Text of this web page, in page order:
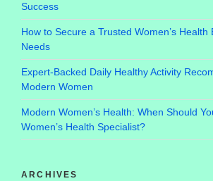
Success
How to Secure a Trusted Women’s Health
Needs
Expert-Backed Daily Healthy Activity
Modern Women
Modern Women’s Health: When Should
Women’s Health Specialist?
ARCHIVES